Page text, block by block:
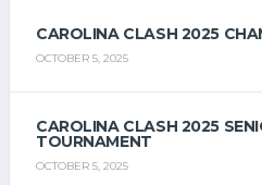
CAROLINA CLASH 2025
OCTOBER 5, 2025
CAROLINA CLASH 2025
TOURNAMENT
OCTOBER 5, 2025